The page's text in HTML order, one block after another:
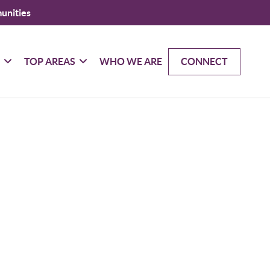
TOP AREAS WHO WE ARE CONNECT